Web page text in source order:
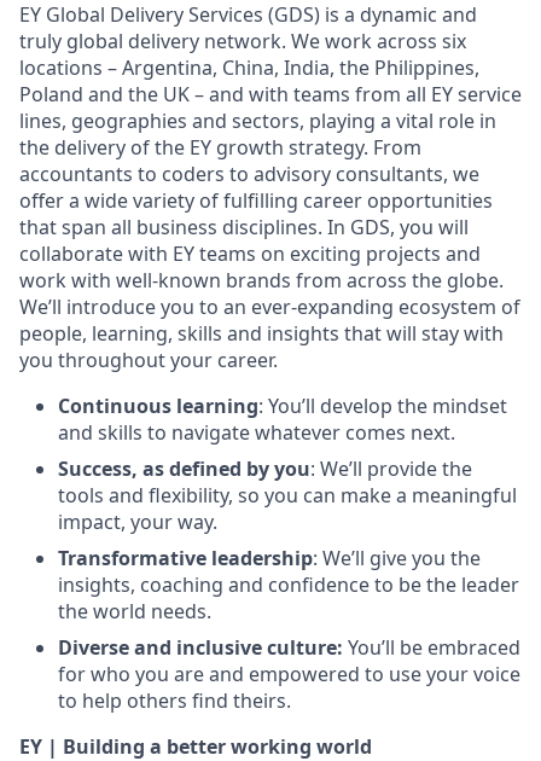
EY Global Delivery Services (GDS) is a dynamic and
truly global delivery network. We work across six
locations – Argentina, China, India, the Philippines,
Poland and the UK – and with teams from all EY service
lines, geographies and sectors, playing a vital role in
the delivery of the EY growth strategy. From
accountants to coders to advisory consultants, we
offer a wide variety of fulfilling career opportunities
that span all business disciplines. In GDS, you will
collaborate with EY teams on exciting projects and
work with well-known brands from across the globe.
We’ll introduce you to an ever-expanding ecosystem of
people, learning, skills and insights that will stay with
you throughout your career.
Continuous learning: You’ll develop the mindset
and skills to navigate whatever comes next.
Success, as defined by you: We’ll provide the
tools and flexibility, so you can make a meaningful
impact, your way.
Transformative leadership: We’ll give you the
insights, coaching and confidence to be the leader
the world needs.
Diverse and inclusive culture: You’ll be embraced
for who you are and empowered to use your voice
to help others find theirs.
EY | Building a better working world